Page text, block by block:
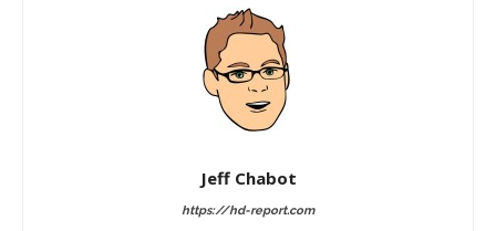
Jeff Chabot
https://hd-report.com